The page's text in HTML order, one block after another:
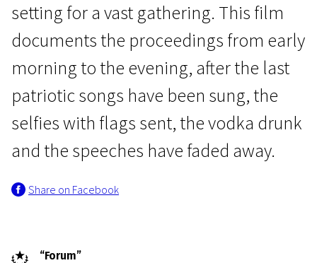
Real Life
1h 34m | Drama | Pegi 13
setting for a vast gathering. This film
documents the proceedings from early
morning to the evening, after the last
patriotic songs have been sung, the
selfies with flags sent, the vodka drunk
and the speeches have faded away.
Share on Facebook
“Forum”